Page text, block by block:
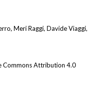
Meri Raggi, Davide Viaggi,
Commons Attribution 4.0